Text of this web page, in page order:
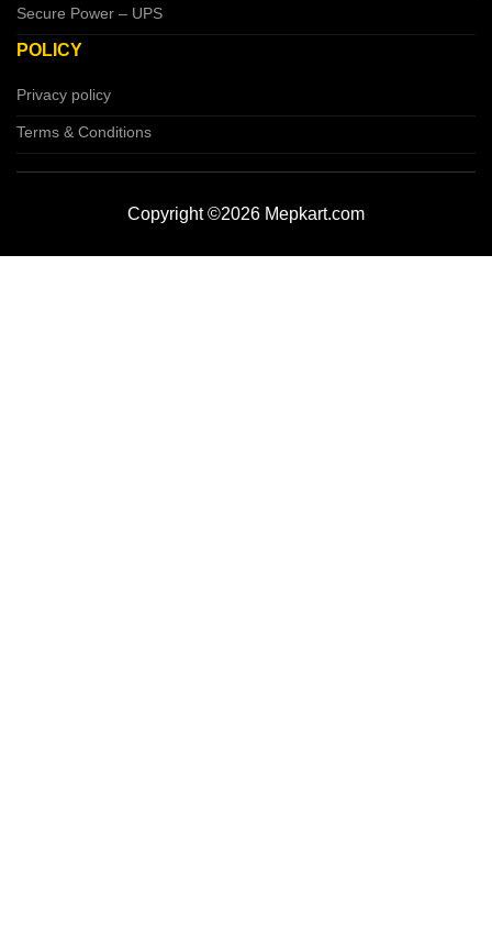
Secure Power – UPS
POLICY
Privacy policy
Terms & Conditions
Copyright ©2026 Mepkart.com